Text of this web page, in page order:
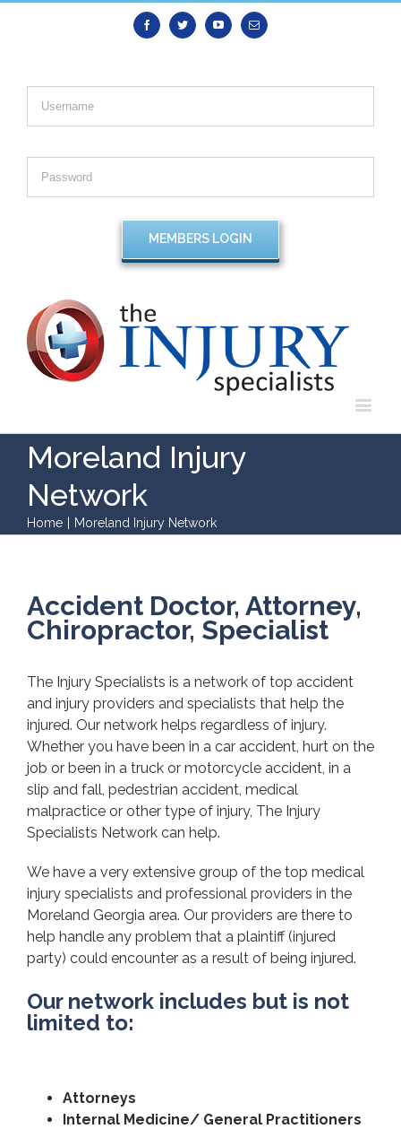
FacebookTwitter YoutubeEmail
Moreland Injury
Network
Home Moreland Injury Network
Accident Doctor, Attorney,
Chiropractor, Specialist
The Injury Specialists is a network of top accident
and injury providers and specialists that help the
injured. Our network helps regardless of injury.
Whether you have been in a car accident, hurt on the
job or been in a truck or motorcycle accident, in a
slip and fall, pedestrian accident, medical
malpractice or other type of injury, The Injury
Specialists Network can help.
We have a very extensive group of the top medical
injury specialists and professional providers in the
Moreland Georgia area. Our providers are there to
help handle any problem that a plaintiff (injured
party) could encounter as a result of being injured.
Our network includes but is not
limited to:
Attorneys
Internal Medicine/ General Practitioners